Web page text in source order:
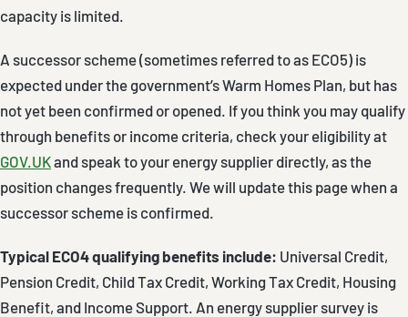
capacity is limited.
A successor scheme (sometimes referred to as ECO5) is
expected under the government’s Warm Homes Plan, but has
not yet been confirmed or opened. If you think you may qualify
through benefits or income criteria, check your eligibility at
GOV.UKand speak to your energy supplier directly, as the
position changes frequently. We will update this page when a
successor scheme is confirmed.
Typical ECO4 qualifying benefits include: Universal Credit,
Pension Credit, Child Tax Credit, Working Tax Credit, Housing
Benefit, and Income Support. An energy supplier survey is